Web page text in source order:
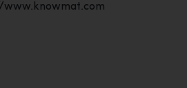
www.knowmat.com